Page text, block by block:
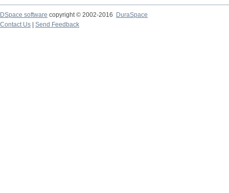
DSpace software copyright © 2002-2016
DuraSpace
Contact Us
Send Feedback